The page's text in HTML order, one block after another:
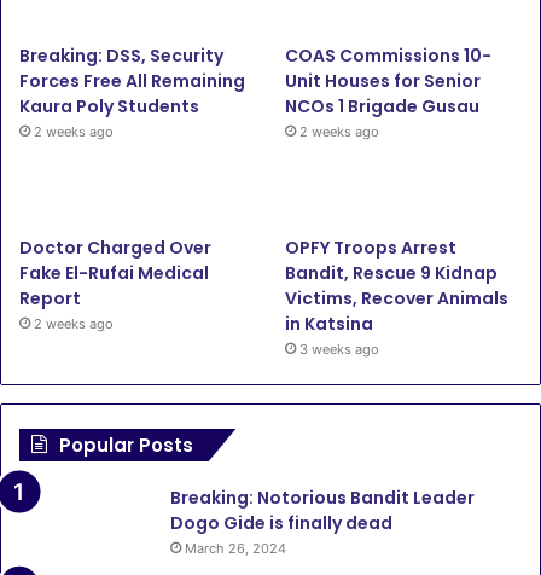
o
b
e
g
r
Breaking: DSS, Security
Forces Free All Remaining
Kaura Poly Students
2 weeks ago
COAS Commissions 10-
Unit Houses for Senior
NCOs 1 Brigade Gusau
2 weeks ago
Doctor Charged Over
Fake El-Rufai Medical
Report
2 weeks ago
OPFY Troops Arrest
Bandit, Rescue 9 Kidnap
Victims, Recover Animals
in Katsina
3 weeks ago
Popular Posts
Breaking: Notorious Bandit Leader
Dogo Gide is finally dead
March 26, 2024